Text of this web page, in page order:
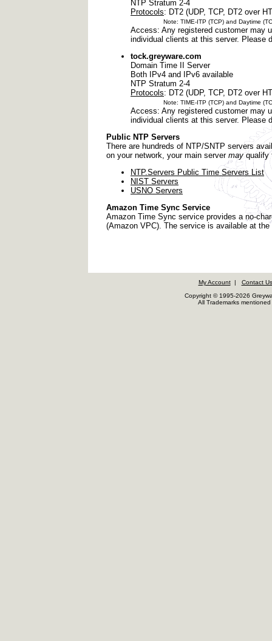
NTP Stratum 2-4
Protocols: DT2 (UDP, TCP, DT2 over
Note: TIME-ITP (TCP) and Daytime (TCP)
Access: Any registered customer may
individual clients at this server. Please
tock.greyware.com
Domain Time II Server
Both IPv4 and IPv6 available
NTP Stratum 2-4
Protocols: DT2 (UDP, TCP, DT2 over
Note: TIME-ITP (TCP) and Daytime (TCP)
Access: Any registered customer may
individual clients at this server. Please
Public NTP Servers
There are hundreds of NTP/SNTP servers
on your network, your main server mayqualify
NTP.Servers Public Time Servers List
NIST Servers
USNO Servers
Amazon Time Sync Service
Amazon Time Sync service provides a no-
(Amazon VPC). The service is available at the
My Account| Contact Us
Copyright © 1995-2026
All Trademarks